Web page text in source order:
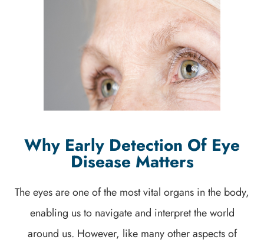
Why Early Detection Of Eye
Disease Matters
The eyes are one of the most vital organs in the body,
enabling us to navigate and interpret the world
around us. However, like many other aspects of